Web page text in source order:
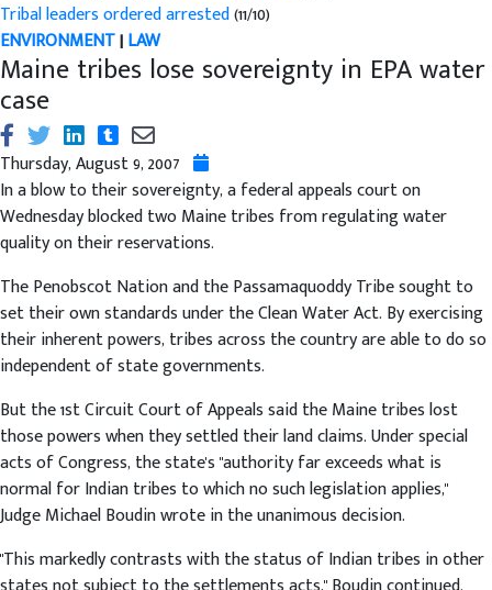
Tribal leaders ordered arrested(11/10)
ENVIRONMENT|LAW
Maine tribes lose sovereignty in EPA water
case
Thursday, August 9, 2007
In a blow to their sovereignty, a federal appeals court on
Wednesday blocked two Maine tribes from regulating water
quality on their reservations.
The Penobscot Nation and the Passamaquoddy Tribe sought to
set their own standards under the Clean Water Act. By exercising
their inherent powers, tribes across the country are able to do so
independent of state governments.
But the 1st Circuit Court of Appeals said the Maine tribes lost
those powers when they settled their land claims. Under special
acts of Congress, the state's "authority far exceeds what is
normal for Indian tribes to which no such legislation applies,"
Judge Michael Boudin wrote in the unanimous decision.
"This markedly contrasts with the status of Indian tribes in other